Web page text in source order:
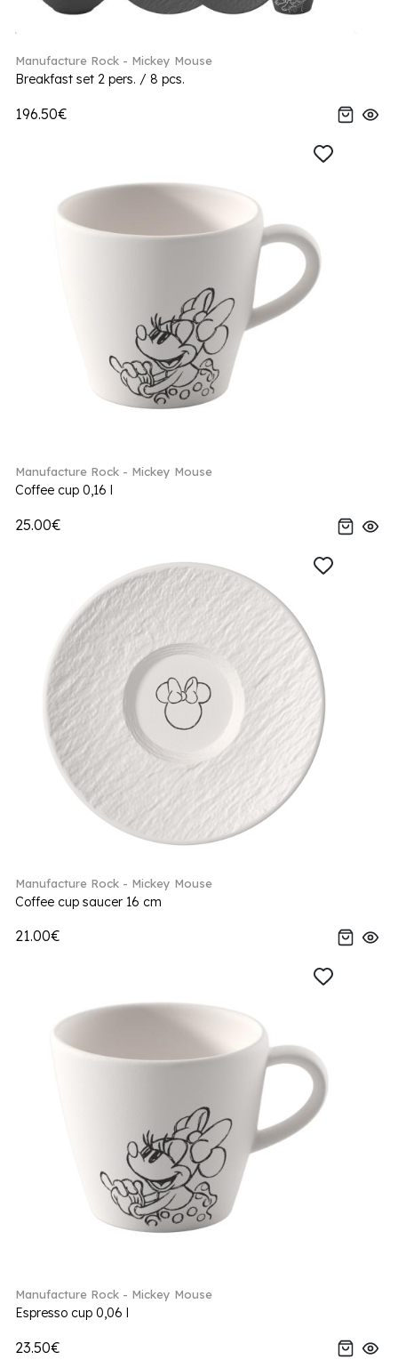
Manufacture Rock - Mickey Mouse
Breakfast set 2 pers. / 8 pcs.
196.50€
Manufacture Rock - Mickey Mouse
Coffee cup 0,16 l
25.00€
Manufacture Rock - Mickey Mouse
Coffee cup saucer 16 cm
21.00€
Manufacture Rock - Mickey Mouse
Espresso cup 0,06 l
23.50€